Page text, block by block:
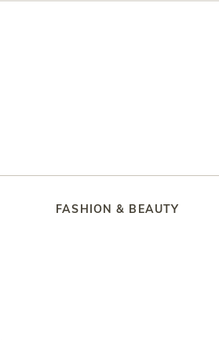
FASHION & BEAUTY